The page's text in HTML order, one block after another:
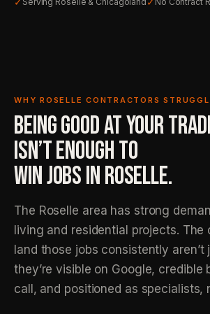
WHY ROSELLE CONTRACTORS
BEING GOOD AT YOUR
ISN’T ENOUGH TO
WIN JOBS IN ROSELLE.
The Roselle area has strong
living and residential projects.
land those jobs consistently
they’re visible on Google, credible
call, and positioned as specialists,